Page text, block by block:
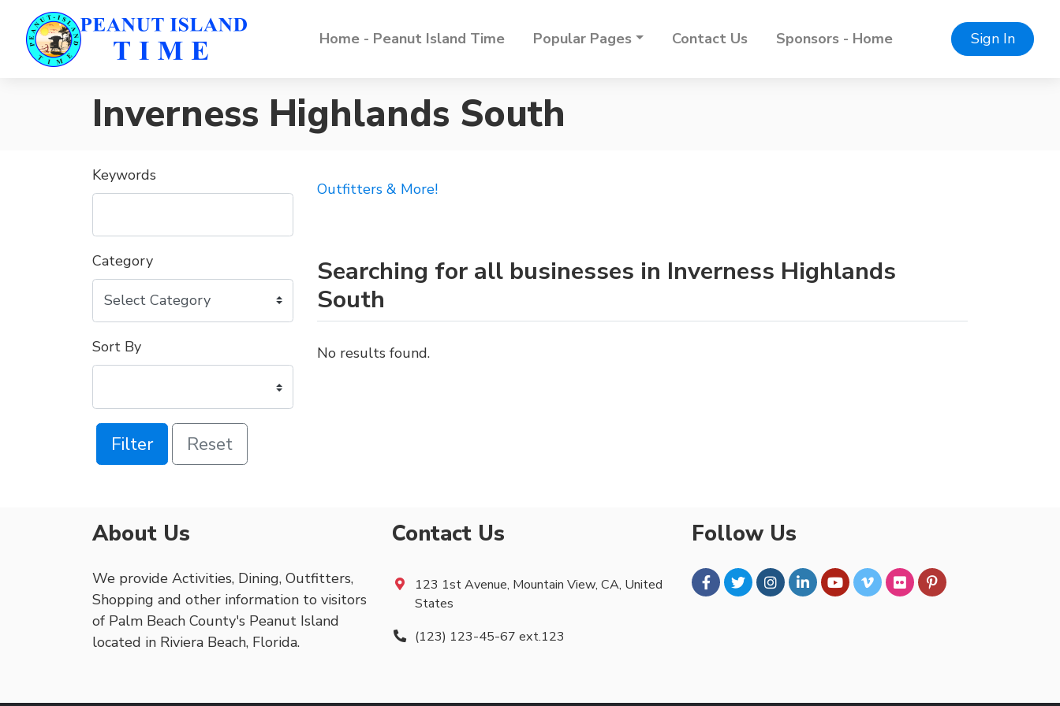
Home - Peanut Island Time Popular Pages Contact Us Sponsors - Home Sign In
Inverness Highlands South
Keywords
Category
Sort By
Filter Reset
Outfitters & More!
Searching for all businesses in Inverness Highlands
South
No results found.
About Us
We provide Activities, Dining, Outfitters,
Shopping and other information to visitors
of Palm Beach County's Peanut Island
located in Riviera Beach, Florida.
Contact Us
123 1st Avenue, Mountain View, CA, United
States
(123) 123-45-67 ext.123
Follow Us